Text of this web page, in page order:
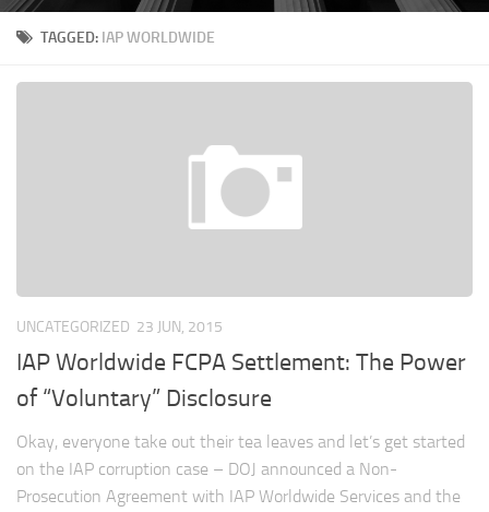
Podcast
Books
Archives
The Volkov Law Group LLC
TAGGED: IAP WORLDWIDE
UNCATEGORIZED 23 JUN, 2015
IAP Worldwide FCPA Settlement: The Power
of “Voluntary” Disclosure
Okay, everyone take out their tea leaves and let’s get started
on the IAP corruption case – DOJ announced a Non-
Prosecution Agreement with IAP Worldwide Services and the